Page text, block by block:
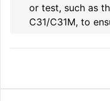
or test, such as
C31/C31M, to